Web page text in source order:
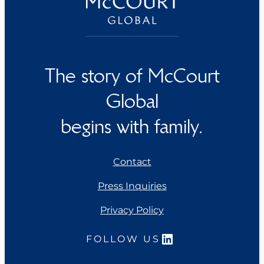
The story of McCourt
Global
begins with family.
Contact
Press Inquiries
Privacy Policy
FOLLOW US LinkedIn